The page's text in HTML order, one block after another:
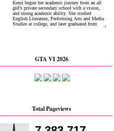
GTA VI 2026
Total Pageviews